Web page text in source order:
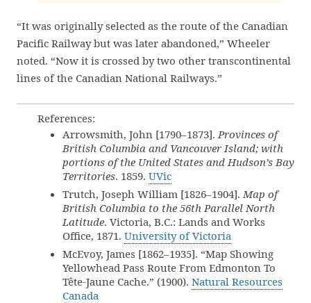
“It was originally selected as the route of the Canadian
Pacific Railway but was later abandoned,” Wheeler
noted. “Now it is crossed by two other transcontinental
lines of the Canadian National Railways.”
References:
Arrowsmith, John [1790–1873].Provinces of
British Columbia and Vancouver Island; with
portions of the United States and Hudson’s Bay
Territories. 1859. UVic
Trutch, Joseph William [1826–1904].Map of
British Columbia to the 56th Parallel North
Latitude. Victoria, B.C.: Lands and Works
Office, 1871. University of Victoria
McEvoy, James [1862–1935]. “Map Showing
Yellowhead Pass Route From Edmonton To
Tête-Jaune Cache.” (1900). Natural Resources
Canada